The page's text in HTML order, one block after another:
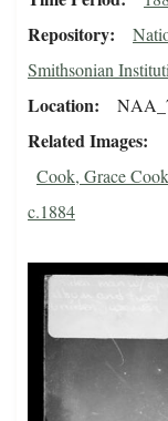
Repository
Smithsonian
Location
Related Images
Cook, Grace
c.1884